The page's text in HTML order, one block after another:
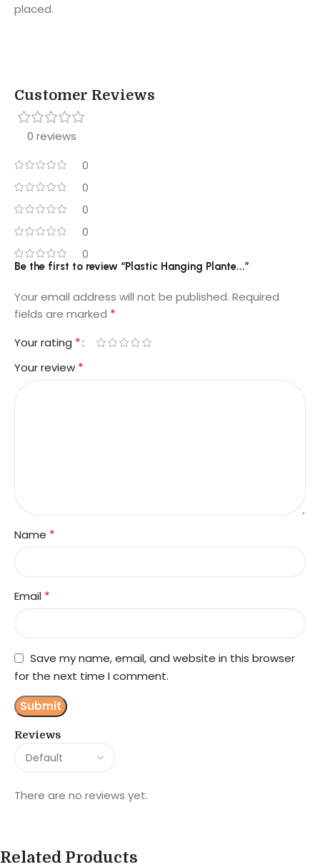
placed.
Customer Reviews
0 reviews
0
0
0
0
0
Reviews
There are no reviews yet.
Be the first to review “Plastic Hanging Plante...”
Your email address will not be published. Required
fields are marked *
Your rating *
Your review *
Name *
Email *
Save my name, email, and website in this browser
for the next time I comment.
Related Products